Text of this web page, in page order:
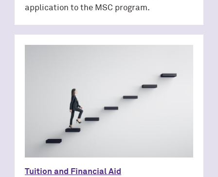
application to the MSC program.
Tuition and Financial Aid